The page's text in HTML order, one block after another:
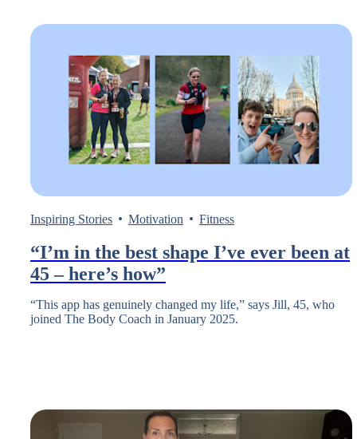
Inspiring Stories Motivation Fitness
“I’m in the best shape I’ve ever been at
45 – here’s how”
“This app has genuinely changed my life,” says Jill, 45, who
joined The Body Coach in January 2025.